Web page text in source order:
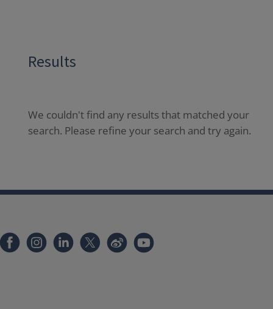
Results
We couldn't find any results that matched your
search. Please refine your search and try again.